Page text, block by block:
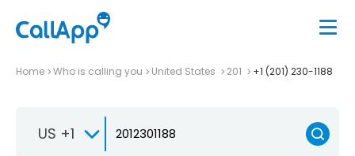
Home Who is calling you United States 201 +1 (201) 230-1188
US +1